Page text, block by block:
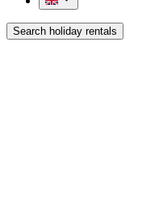
Search holiday rentals